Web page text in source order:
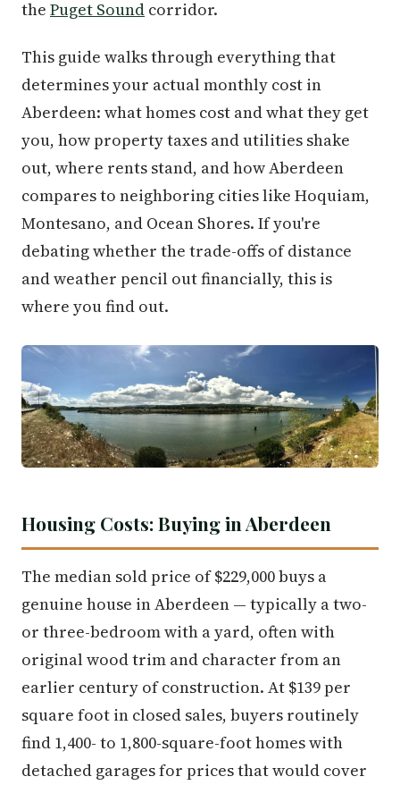
the Puget Sound corridor.
This guide walks through everything that
determines your actual monthly cost in
Aberdeen: what homes cost and what they get
you, how property taxes and utilities shake
out, where rents stand, and how Aberdeen
compares to neighboring cities like Hoquiam,
Montesano, and Ocean Shores. If you're
debating whether the trade-offs of distance
and weather pencil out financially, this is
where you find out.
Housing Costs: Buying in Aberdeen
The median sold price of $229,000 buys a
genuine house in Aberdeen — typically a two-
or three-bedroom with a yard, often with
original wood trim and character from an
earlier century of construction. At $139 per
square foot in closed sales, buyers routinely
find 1,400- to 1,800-square-foot homes with
detached garages for prices that would cover